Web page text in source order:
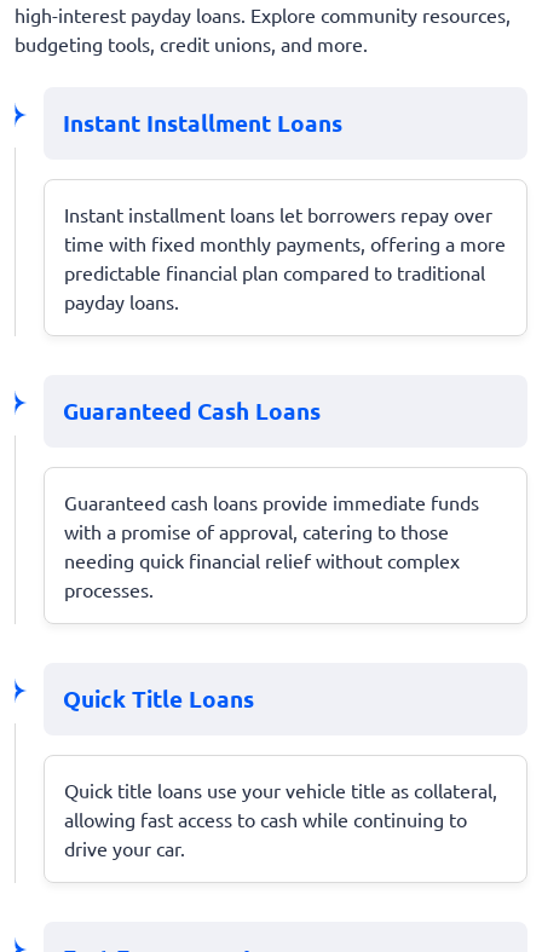
high-interest payday loans. Explore community resources,
budgeting tools, credit unions, and more.
Instant Installment Loans
Instant installment loans let borrowers repay over
time with fixed monthly payments, offering a more
predictable financial plan compared to traditional
payday loans.
Guaranteed Cash Loans
Guaranteed cash loans provide immediate funds
with a promise of approval, catering to those
needing quick financial relief without complex
processes.
Quick Title Loans
Quick title loans use your vehicle title as collateral,
allowing fast access to cash while continuing to
drive your car.